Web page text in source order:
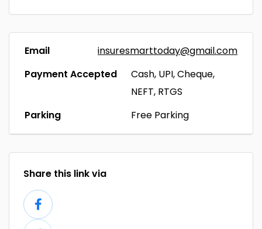
Email
insuresmarttoday@gmail.com
Payment Accepted
Cash, UPI, Cheque,
NEFT, RTGS
Parking
Free Parking
Share this link via